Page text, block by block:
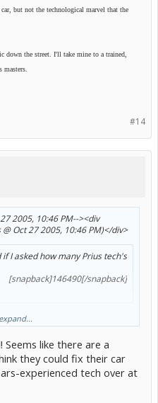
but not the technological marvel that the
down the street. I'll take mine to a trained,
#14
2005, 10:46 PM--><div
Oct 27 2005, 10:46 PM)</div>
I asked how many Prius tech's
[snapback]146490[/snapback]​
how many Prius Techs they
not talking and maybe go
to the guy who's working on
happy to talk to the owner of the
not be a friendly person in
ask for him in the future and
like there are a
they could fix their car
experienced tech over at